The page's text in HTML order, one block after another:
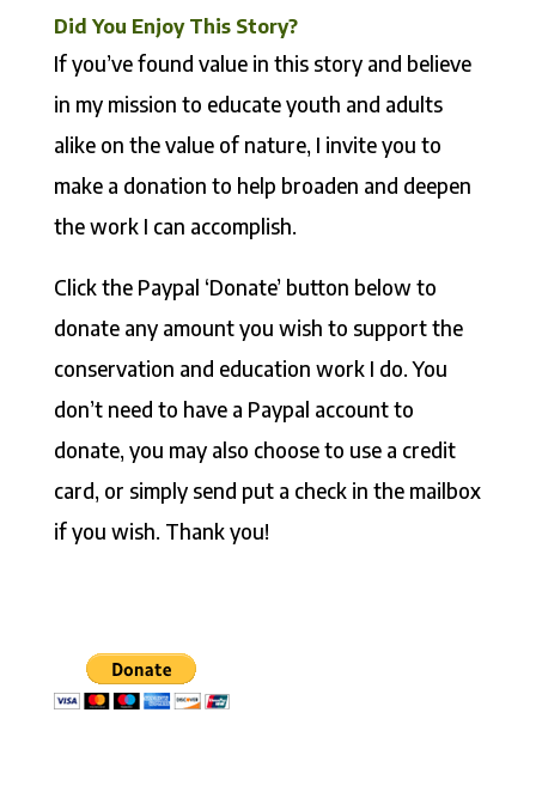
Did You Enjoy This Story?
If you’ve found value in this story and believe
in my mission to educate youth and adults
alike on the value of nature, I invite you to
make a donation to help broaden and deepen
the work I can accomplish.
Click the Paypal ‘Donate’ button below to
donate any amount you wish to support the
conservation and education work I do. You
don’t need to have a Paypal account to
donate, you may also choose to use a credit
card, or simply send put a check in the mailbox
if you wish. Thank you!